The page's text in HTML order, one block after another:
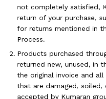
not completely satisfied,
return of your purchase,
for returns mentioned in
Process.
Products purchased
returned new, unused, in
the original invoice and
that are damaged,
accepted by Kumaran